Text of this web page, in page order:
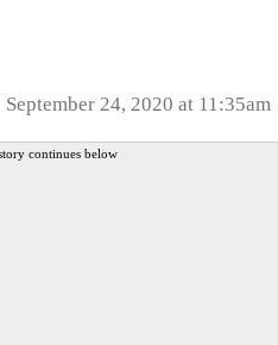
September 24, 2020 at 11:35am
continues below